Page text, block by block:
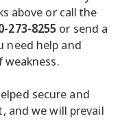
above or call the
273-8255 or send a
need help and
weakness.
secure and
and we will prevail